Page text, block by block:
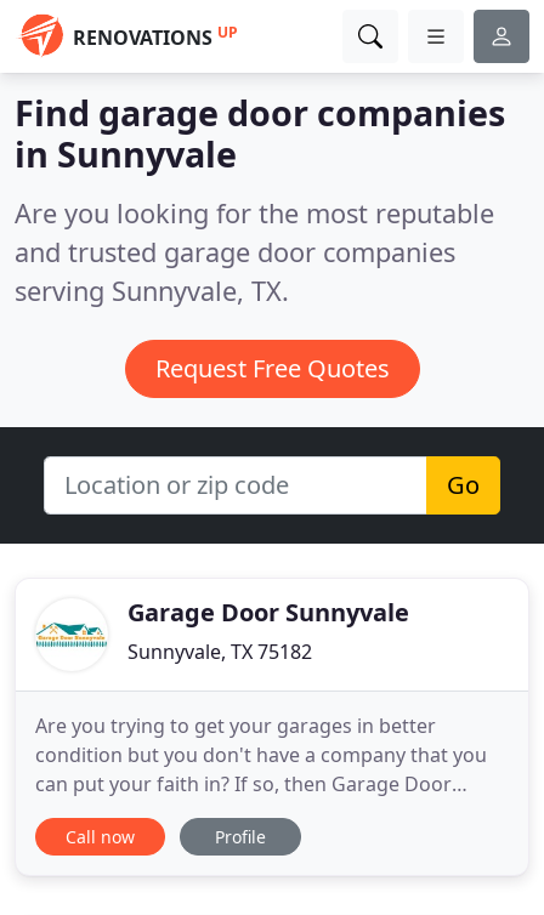
RENOVATIONS UP
Find garage door companies
in Sunnyvale
Are you looking for the most reputable
and trusted garage door companies
serving Sunnyvale, TX.
Request Free Quotes
Go
Garage Door Sunnyvale
Sunnyvale, TX 75182
Are you trying to get your garages in better
condition but you don't have a company that you
can put your faith in? If so, then Garage Door
Sunnyvale Texas is your best bet. We have a team
of technicians who will definitely do their best to
Call now Profile